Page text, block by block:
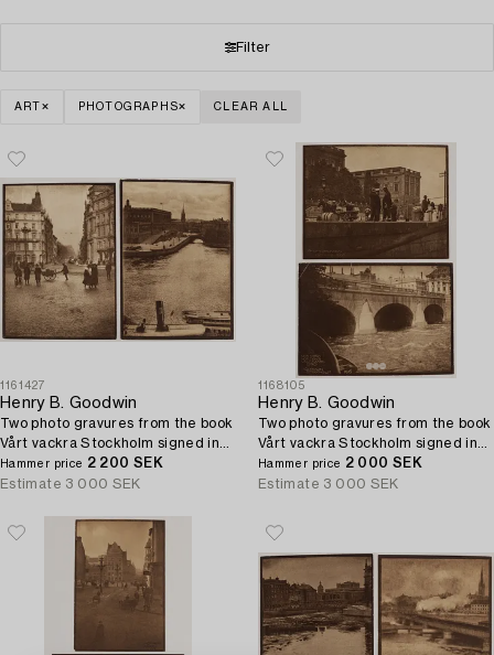
Filter
ART PHOTOGRAPHS CLEAR ALL
1161427
Henry B. Goodwin
Two photo gravures from the book
Vårt vackra Stockholm signed in
the negative.
Hammer price 2 200 SEK
Estimate 3 000 SEK
1168105
Henry B. Goodwin
Two photo gravures from the book
Vårt vackra Stockholm signed in
the negative.
Hammer price 2 000 SEK
Estimate 3 000 SEK